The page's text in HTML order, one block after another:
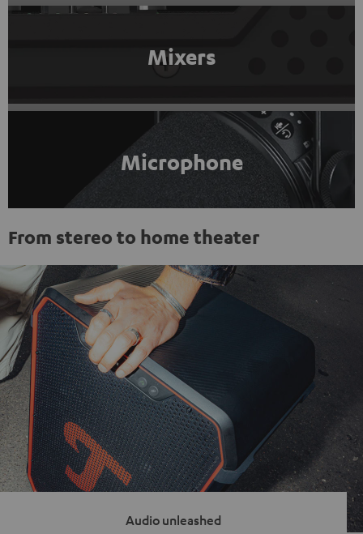
Mixers
Microphone
From stereo to home theater
Audio unleashed